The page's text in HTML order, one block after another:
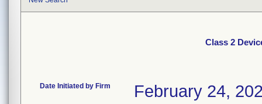
Class 2
Date Initiated by Firm February 24,